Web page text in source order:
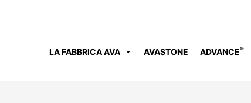
LA FABBRICA AVA AVASTONE ADVANCE®